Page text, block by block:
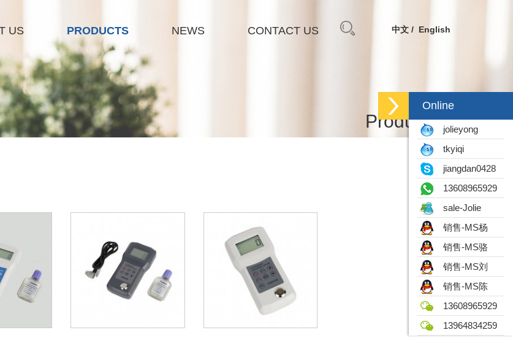
中文 English
US PRODUCTS NEWS CONTACT US
Products
Online
jolieyong
tkyiqi
jiangdan0428
13608965929
sale-Jolie
销售-MS杨
销售-MS骆
销售-MS刘
销售-MS陈
13608965929
13964834259